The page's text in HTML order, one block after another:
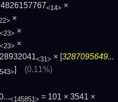
<14> ×
×
<23> ×
<23> ×
<31> × [3287095649...
] (0.11%)
<145851> = 101 × 3541 ×